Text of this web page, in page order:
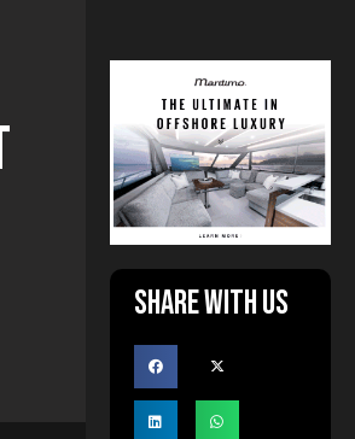
Share with us